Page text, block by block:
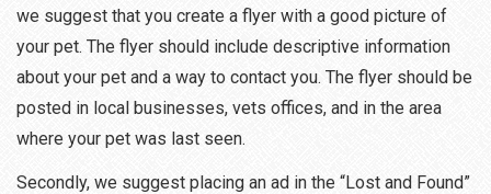
we suggest that you create a flyer with a good picture of
your pet. The flyer should include descriptive information
about your pet and a way to contact you. The flyer should be
posted in local businesses, vets offices, and in the area
where your pet was last seen.
Secondly, we suggest placing an ad in the “Lost and Found”